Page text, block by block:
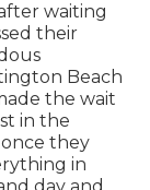
waiting
their
Beach
the wait
in the
they
in